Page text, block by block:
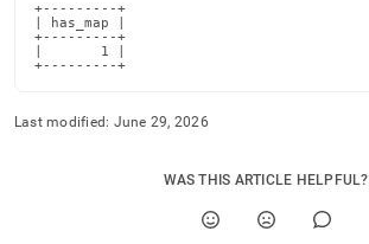
+---------+
| has_map |
+---------+
|       1 |
+---------+
Last modified: June 29, 2026
WAS THIS ARTICLE HELPFUL?